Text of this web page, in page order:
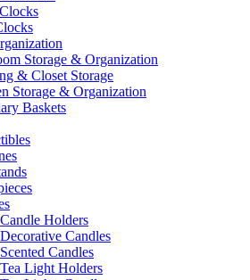
Storage & Organization
& Closet Storage
Storage & Organization
Baskets
Candle Holders
Decorative Candles
Scented Candles
Tea Light Holders